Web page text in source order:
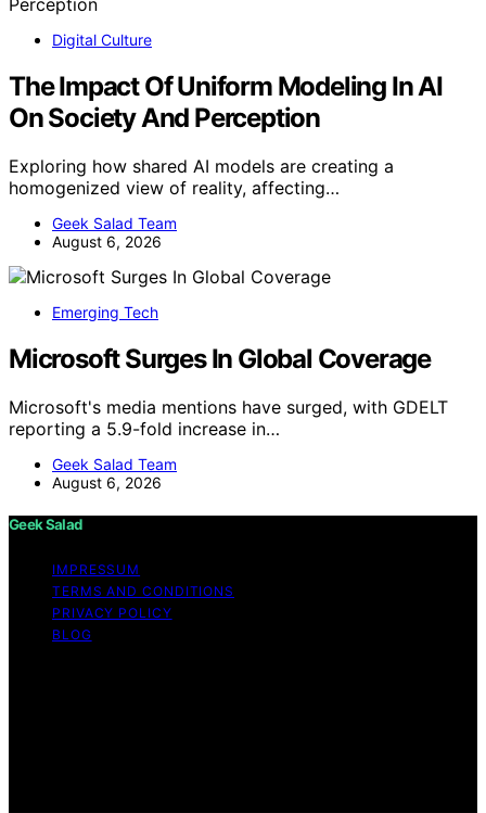
Digital Culture
The Impact Of Uniform Modeling In AI
On Society And Perception
Exploring how shared AI models are creating a
homogenized view of reality, affecting…
Geek Salad Team
August 6, 2026
Emerging Tech
Microsoft Surges In Global Coverage
Microsoft's media mentions have surged, with GDELT
reporting a 5.9-fold increase in…
Geek Salad Team
August 6, 2026
Geek Salad
IMPRESSUM
TERMS AND CONDITIONS
PRIVACY POLICY
BLOG